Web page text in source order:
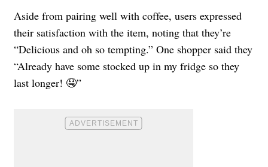
Aside from pairing well with coffee, users expressed
their satisfaction with the item, noting that they’re
“Delicious and oh so tempting.” One shopper said they
“Already have some stocked up in my fridge so they
last longer! 🤤”